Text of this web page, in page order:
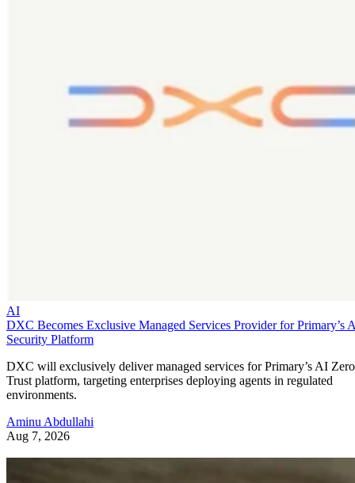
AI
DXC Becomes Exclusive Managed Services Provider for Primary’s
Security Platform
DXC will exclusively deliver managed services for Primary’s AI Zero
Trust platform, targeting enterprises deploying agents in regulated
environments.
Aminu Abdullahi
Aug 7, 2026